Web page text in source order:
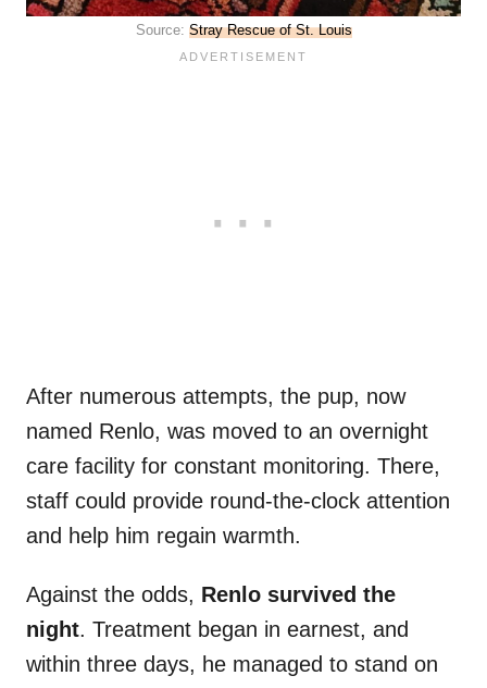
Source: Stray Rescue of St. Louis
After numerous attempts, the pup, now
named Renlo, was moved to an overnight
care facility for constant monitoring. There,
staff could provide round-the-clock attention
and help him regain warmth.
Against the odds, Renlo survived the
night. Treatment began in earnest, and
within three days, he managed to stand on